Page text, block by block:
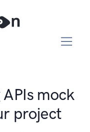
mock
project